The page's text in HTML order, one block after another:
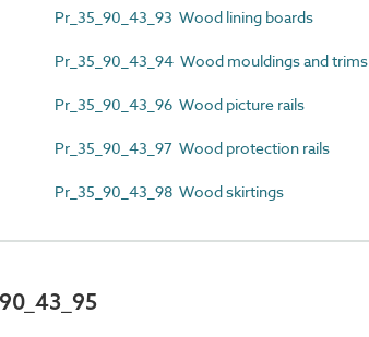
Pr_35_90_43_93 Wood lining boards
Pr_35_90_43_94 Wood mouldings and trims
Pr_35_90_43_96 Wood picture rails
Pr_35_90_43_97 Wood protection rails
Pr_35_90_43_98 Wood skirtings